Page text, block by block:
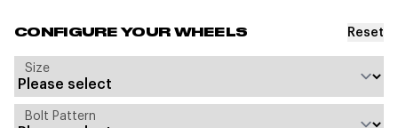
CONFIGURE YOUR WHEELS Reset
Size
Bolt Pattern